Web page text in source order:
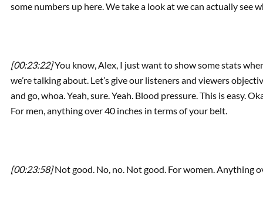
some numbers up here. We take a look at we can actually see
[00:23:22]You know, Alex, I just want to show some stats
we’re talking about. Let’s give our listeners and viewers
and go, whoa. Yeah, sure. Yeah. Blood pressure. This is easy.
For men, anything over 40 inches in terms of your belt.
[00:23:58]Not good. No, no. Not good. For women. Anything